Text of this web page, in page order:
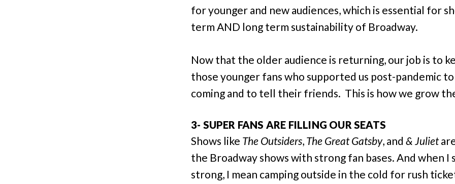
for younger and new audiences, which is essential for
term AND long term sustainability of Broadway.
Now that the older audience is returning, our job is to
those younger fans who supported us post-pandemic
coming and to tell their friends. This is how we grow
3- SUPER FANS ARE FILLING OUR SEATS
Shows like The Outsiders, The Great Gatsby, and & Juliet
the Broadway shows with strong fan bases. And when I
strong, I mean camping outside in the cold for rush